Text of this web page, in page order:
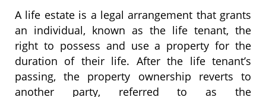
A life estate is a legal arrangement that grants
an individual, known as the life tenant, the
right to possess and use a property for the
duration of their life. After the life tenant’s
passing, the property ownership reverts to
another party, referred to as the